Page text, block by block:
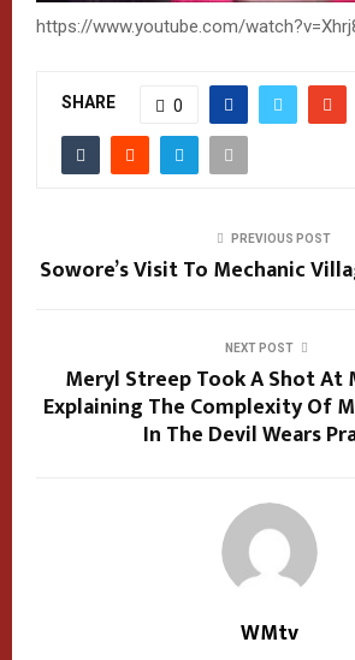
https://www.youtube.com/
SHARE 0
PREVIOUS POST
Sowore’s Visit To Mechanic
NEXT POST
Meryl Streep Took A Shot At
Explaining The Complexity Of
In The Devil Wears
WMtv